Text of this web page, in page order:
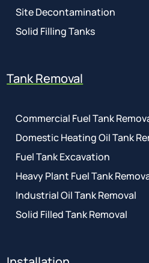
Site Decontamination
Solid Filling Tanks
Tank Removal
Commercial Fuel Tank
Domestic Heating Oil Tank
Fuel Tank Excavation
Heavy Plant Fuel Tank
Industrial Oil Tank Removal
Solid Filled Tank Removal